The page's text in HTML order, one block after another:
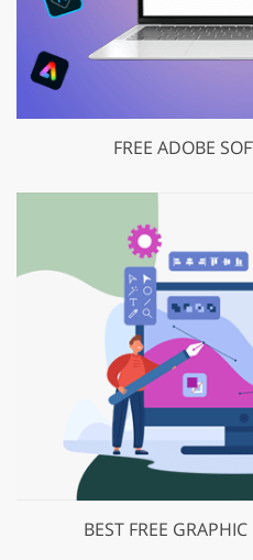
FREE ADOBE
BEST FREE